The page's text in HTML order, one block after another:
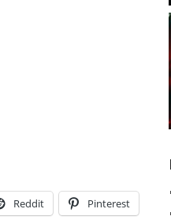
Reddit Pinterest